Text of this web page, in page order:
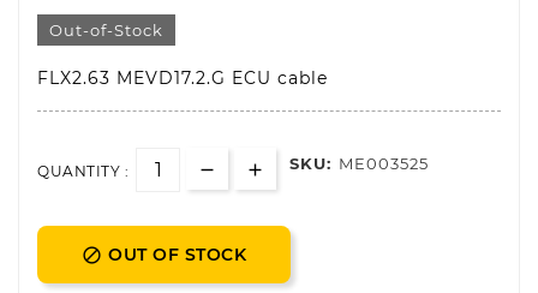
Out-of-Stock
FLX2.63 MEVD17.2.G ECU cable
QUANTITY : SKU: ME003525
 OUT OF STOCK